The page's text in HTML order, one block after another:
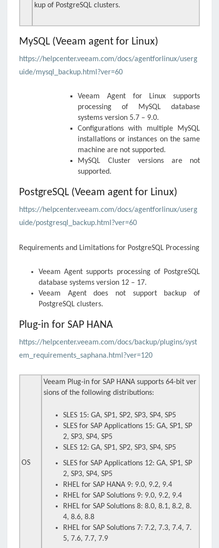
kup of PostgreSQL clusters.
MySQL (Veeam agent for Linux)
https://helpcenter.veeam.com/docs/agentforlinux/userg
uide/mysql_backup.html?ver=60
Veeam Agent for Linux supports
processing of MySQL database
systems version 5.7 – 9.0.
Configurations with multiple MySQL
installations or instances on the same
machine are not supported.
MySQL Cluster versions are not
supported.
PostgreSQL (Veeam agent for Linux)
https://helpcenter.veeam.com/docs/agentforlinux/userg
uide/postgresql_backup.html?ver=60
Requirements and Limitations for PostgreSQL Processing
Veeam Agent supports processing of PostgreSQL
database systems version 12 – 17.
Veeam Agentdoes not support backup of
PostgreSQL clusters.
Plug-in for SAP HANA
https://helpcenter.veeam.com/docs/backup/plugins/syst
em_requirements_saphana.html?ver=120
OS
Veeam Plug-in for SAP HANA supports 64-bit ver
sions of the following distributions:
SLES 15: GA, SP1, SP2, SP3, SP4, SP5
SLES for SAP Applications 15: GA, SP1, SP
2, SP3, SP4, SP5
SLES 12: GA, SP1, SP2, SP3, SP4, SP5
SLES for SAP Applications 12: GA, SP1, SP
2, SP3, SP4, SP5
RHEL for SAP HANA 9: 9.0, 9.2, 9.4
RHEL for SAP Solutions 9: 9.0, 9.2, 9.4
RHEL for SAP Solutions 8: 8.0, 8.1, 8.2, 8.
4, 8.6, 8.8
RHEL for SAP Solutions 7: 7.2, 7.3, 7.4, 7.
5, 7.6, 7.7, 7.9